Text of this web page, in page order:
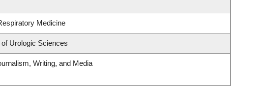
Medicine
Urologic Sciences
Writing, and Media